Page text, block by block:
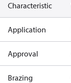
Characteristic
Application
Approval
Brazing